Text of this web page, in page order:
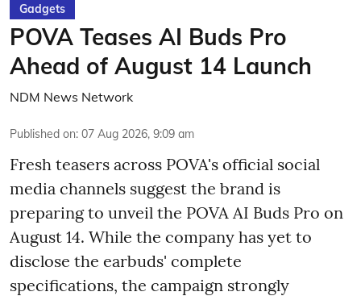
Gadgets
POVA Teases AI Buds Pro
Ahead of August 14 Launch
NDM News Network
Published on: 07 Aug 2026, 9:09 am
Fresh teasers across POVA's official social
media channels suggest the brand is
preparing to unveil the POVA AI Buds Pro on
August 14. While the company has yet to
disclose the earbuds' complete
specifications, the campaign strongly